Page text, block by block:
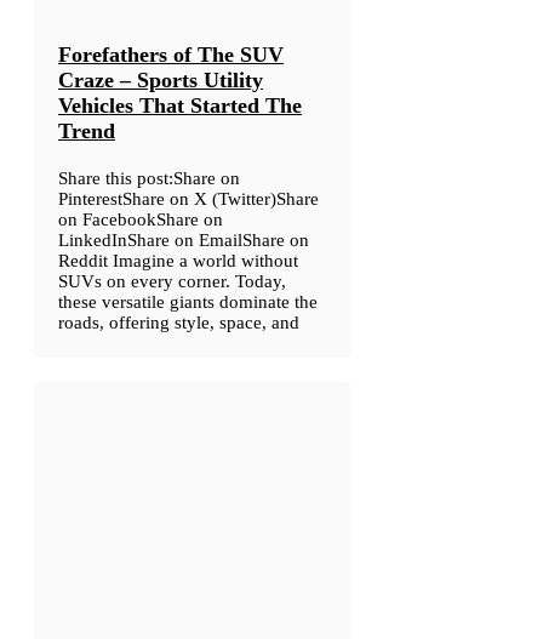
Forefathers of The SUV
Craze – Sports Utility
Vehicles That Started The
Trend
Share this post:Share on
PinterestShare on X (Twitter)Share
on FacebookShare on
LinkedInShare on EmailShare on
Reddit Imagine a world without
SUVs on every corner. Today,
these versatile giants dominate the
roads, offering style, space, and